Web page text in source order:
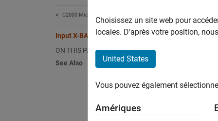
C2000 Microcontroller Blockset
Input X-BAR
ON THIS PAGE
See Also
The
Choisissez un site web pour
locales. D’après votre position,
United States
Vous pouvez également
Amériques